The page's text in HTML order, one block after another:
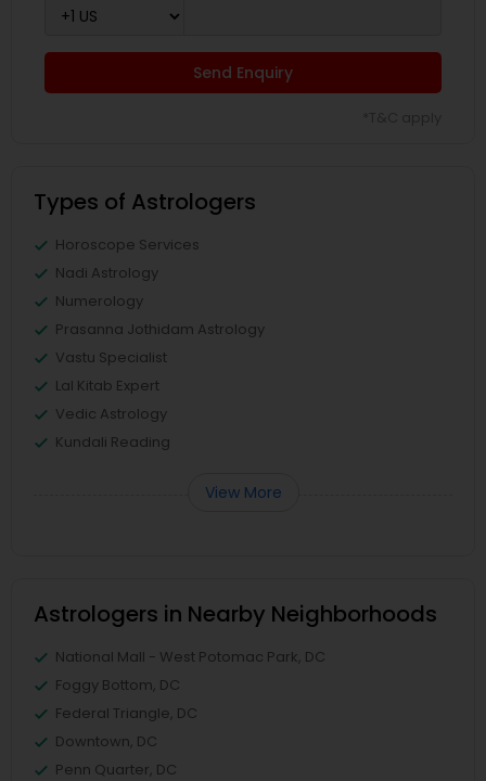
Send Enquiry
Types of Astrologers
Horoscope Services
Nadi Astrology
Numerology
Prasanna Jothidam Astrology
Vastu Specialist
Lal Kitab Expert
Vedic Astrology
Kundali Reading
View More
Astrologers in Nearby Neighborhoods
National Mall - West Potomac Park, DC
Foggy Bottom, DC
Federal Triangle, DC
Downtown, DC
Penn Quarter, DC